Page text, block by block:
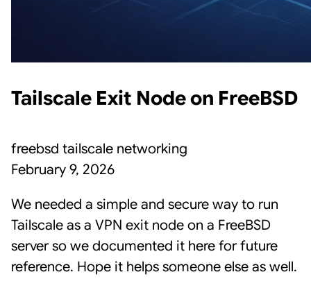
Tailscale Exit Node on FreeBSD
freebsd tailscale networking
February 9, 2026
We needed a simple and secure way to run
Tailscale as a VPN exit node on a FreeBSD
server so we documented it here for future
reference. Hope it helps someone else as well.